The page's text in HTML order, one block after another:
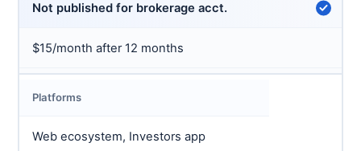
Not published for brokerage acct.
$15/month after 12 months
Platforms
Web ecosystem, Investors app